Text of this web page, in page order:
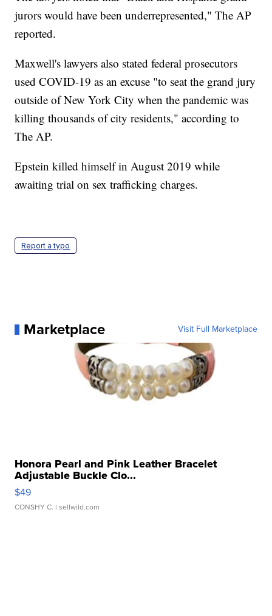
jurors would have been underrepresented," The AP
reported.
Maxwell's lawyers also stated federal prosecutors
used COVID-19 as an excuse "to seat the grand jury
outside of New York City when the pandemic was
killing thousands of city residents," according to
The AP.
Epstein killed himself in August 2019 while
awaiting trial on sex trafficking charges.
Report a typo
Marketplace Visit Full Marketplace
Honora Pearl and Pink Leather Bracelet
Adjustable Buckle Clo...
$49
CONSHY C. | sellwild.com